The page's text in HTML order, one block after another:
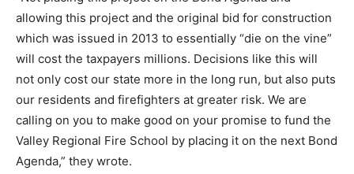
allowing this project and the original bid for construction
which was issued in 2013 to essentially “die on the vine”
will cost the taxpayers millions. Decisions like this will
not only cost our state more in the long run, but also puts
our residents and firefighters at greater risk. We are
calling on you to make good on your promise to fund the
Valley Regional Fire School by placing it on the next Bond
Agenda,” they wrote.